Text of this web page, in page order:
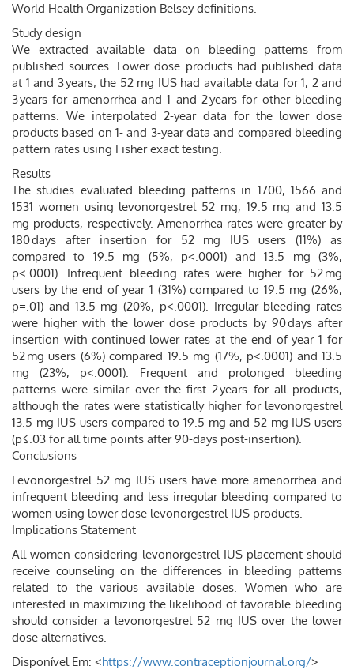
World Health Organization Belsey definitions.
Study design
We extracted available data on bleeding patterns from
published sources. Lower dose products had published data
at 1 and 3 years; the 52 mg IUS had available data for 1, 2 and
3 years for amenorrhea and 1 and 2 years for other bleeding
patterns. We interpolated 2-year data for the lower dose
products based on 1- and 3-year data and compared bleeding
pattern rates using Fisher exact testing.
Results
The studies evaluated bleeding patterns in 1700, 1566 and
1531 women using levonorgestrel 52 mg, 19.5 mg and 13.5
mg products, respectively. Amenorrhea rates were greater by
180 days after insertion for 52 mg IUS users (11%) as
compared to 19.5 mg (5%, p<.0001) and 13.5 mg (3%,
p<.0001). Infrequent bleeding rates were higher for 52 mg
users by the end of year 1 (31%) compared to 19.5 mg (26%,
p=.01) and 13.5 mg (20%, p<.0001). Irregular bleeding rates
were higher with the lower dose products by 90 days after
insertion with continued lower rates at the end of year 1 for
52 mg users (6%) compared 19.5 mg (17%, p<.0001) and 13.5
mg (23%, p<.0001). Frequent and prolonged bleeding
patterns were similar over the first 2 years for all products,
although the rates were statistically higher for levonorgestrel
13.5 mg IUS users compared to 19.5 mg and 52 mg IUS users
(p≤.03 for all time points after 90-days post-insertion).
Conclusions
Levonorgestrel 52 mg IUS users have more amenorrhea and
infrequent bleeding and less irregular bleeding compared to
women using lower dose levonorgestrel IUS products.
Implications Statement
All women considering levonorgestrel IUS placement should
receive counseling on the differences in bleeding patterns
related to the various available doses. Women who are
interested in maximizing the likelihood of favorable bleeding
should consider a levonorgestrel 52 mg IUS over the lower
dose alternatives.
Disponível Em: <https://www.contraceptionjournal.org/>